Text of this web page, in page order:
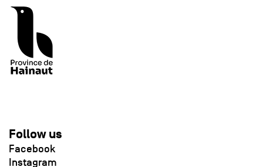
Follow us
Facebook
Instagram